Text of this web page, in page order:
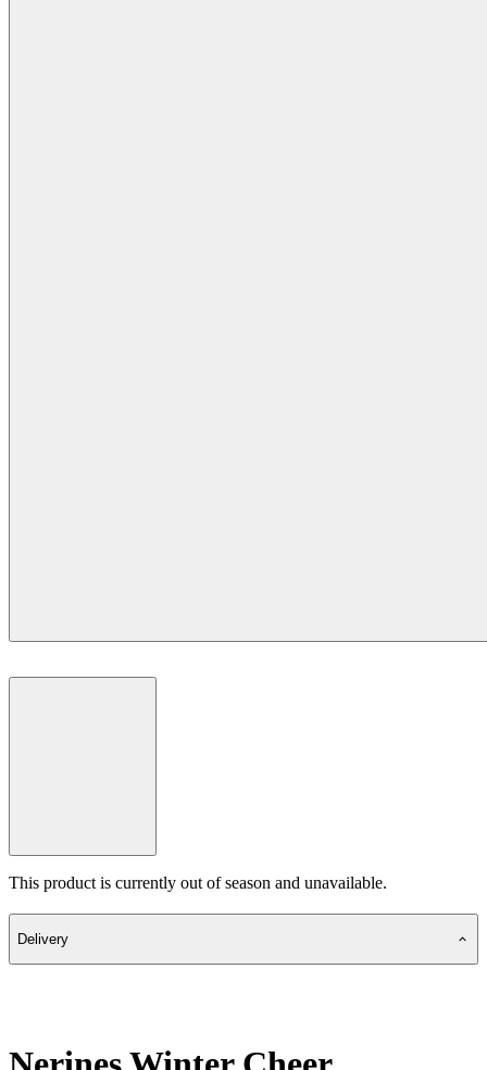
This product is currently out of season and unavailable.
Delivery